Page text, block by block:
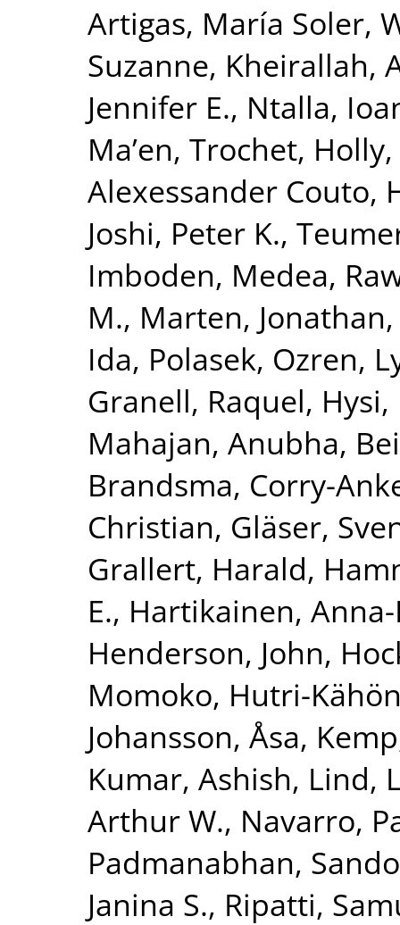
Artigas, María Soler,
Suzanne, Kheirallah,
Jennifer E., Ntalla,
Ma’en, Trochet, Holly,
Alexessander Couto,
Joshi, Peter K.,
Imboden, Medea,
M., Marten, Jonathan
Ida, Polasek, Ozren,
Granell, Raquel,
Mahajan, Anubha,
Brandsma, Corry-
Christian, Gläser,
Grallert, Harald,
E., Hartikainen,
Henderson, John,
Momoko, Hutri-
Johansson, Åsa,
Kumar, Ashish, Lind,
Arthur W., Navarro,
Padmanabhan,
Janina S., Ripatti,